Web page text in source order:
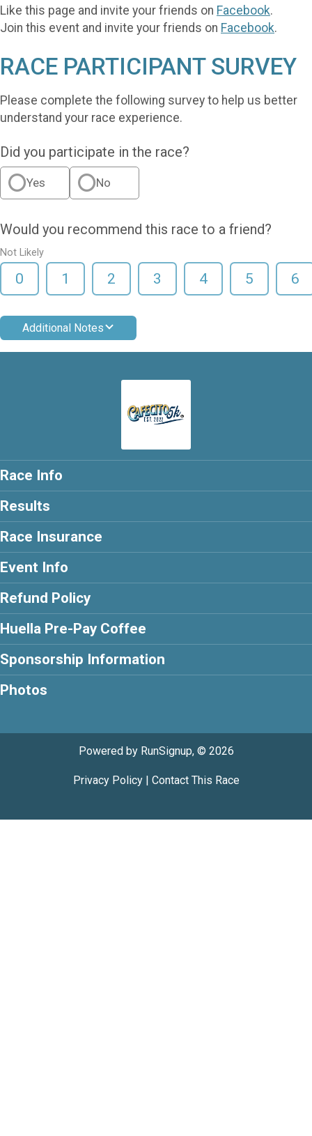
Like this page and invite your friends on Facebook.
Join this event and invite your friends on Facebook.
RACE PARTICIPANT SURVEY
Please complete the following survey to help us better
understand your race experience.
Did you participate in the race?
Yes No
Would you recommend this race to a friend?
Not Likely
0 1 2 3 4 5 6
Additional Notes
Race Info
Results
Race Insurance
Event Info
Refund Policy
Huella Pre-Pay Coffee
Sponsorship Information
Photos
Powered by RunSignup, © 2026
Privacy Policy| Contact This Race